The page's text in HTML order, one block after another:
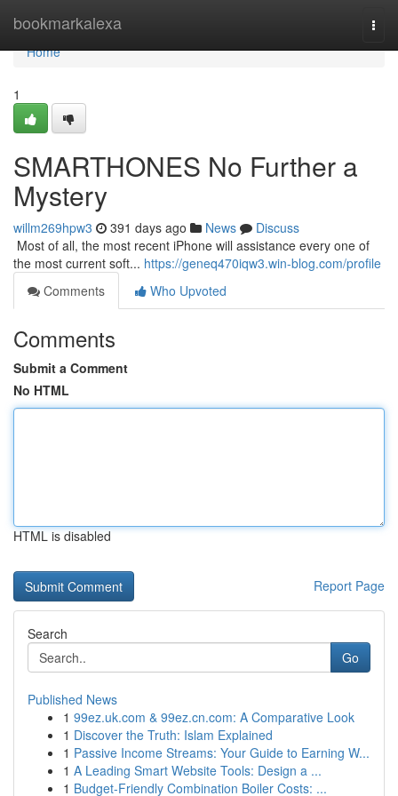
bookmarkalexa
Home
Home
1
SMARTHONES No Further a
Mystery
willm269hpw3 391 days ago News
Discuss
​​​​​​​​​​​​​​​​​​​​​​​​​​​​​​​​​​​​​​​​​​​​​​​​​​​​​​​​​​​​​​​​​​​​​​​​​​​​​​​​​​​​​​​​​​​​​​​​​​​​​​​​​​​​​​​​​​​​​​​​​​​​​​​​​​​​​​​​​​​​​​​​​​​​​​​​​​​​​​​​​​​​​​​​​​​​​​​​​​​​​​​​​​​​​​​​​​​​​​​​​​​​​​​​​​​​​​​​​​​​​​​​​​​​​​​​​​​​​​​​​​​​​​​​​​​​​​​​​​​​​​​​​​​​​​​​​​​​​​​​​​​​​​​​​​​​​​​​​​​​ Most of all, the most recent iPhone will assistance every one of
the most current soft... https://geneq470iqw3.win-blog.com/profile
Comments
Who Upvoted
Comments
Submit a Comment
No HTML
HTML is disabled
Report Page
Search
Go
Published News
1 99ez.uk.com & 99ez.cn.com: A Comparative Look
1 Discover the Truth: Islam Explained
1 Passive Income Streams: Your Guide to Earning W...
1 A Leading Smart Website Tools: Design a ...
1 Budget-Friendly Combination Boiler Costs: ...